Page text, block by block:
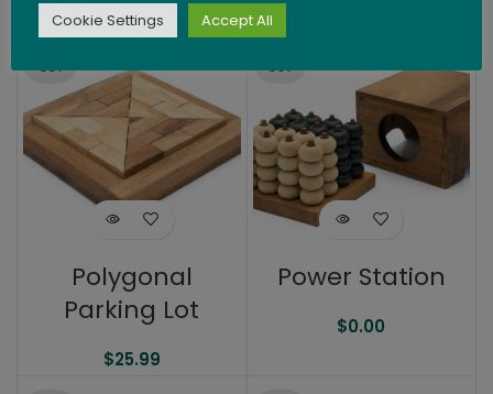
$36.99
OUT
Polygonal
Parking Lot
$25.99
OUT
Power Station
$0.00
Cookie Settings Accept All